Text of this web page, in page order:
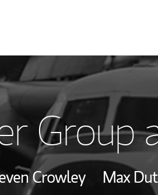
Group
Crowley Max